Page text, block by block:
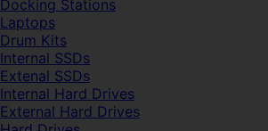
Docking Stations
Laptops
Drum Kits
Internal SSDs
Extenal SSDs
Internal Hard Drives
External Hard Drives